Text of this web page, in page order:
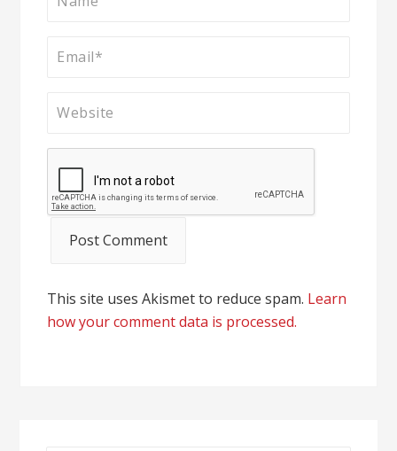
This site uses Akismet to reduce spam. Learn
how your comment data is processed.